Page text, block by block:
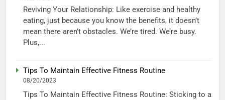
Reviving Your Relationship: Like exercise and healthy
eating, just because you know the benefits, it doesn’t
mean there aren’t obstacles. We’re tired. We’re busy.
Plus,...
Tips To Maintain Effective Fitness Routine
08/20/2023
Tips To Maintain Effective Fitness Routine: Sticking to a